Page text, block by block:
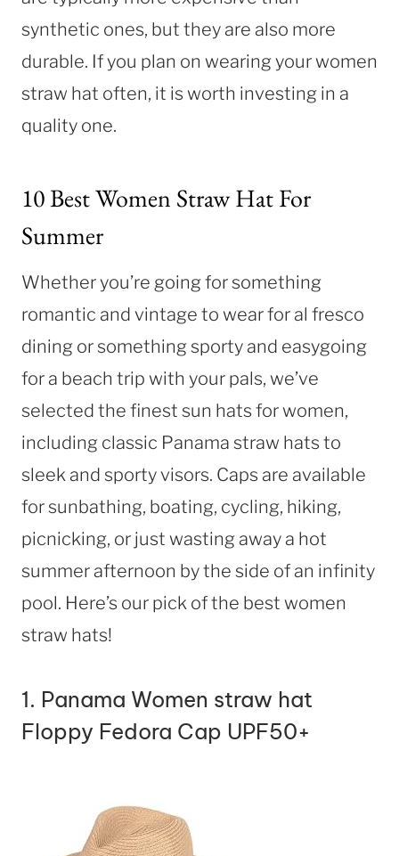
synthetic ones, but they are also more
durable. If you plan on wearing your women
straw hat often, it is worth investing in a
quality one.
10 Best Women Straw Hat For
Summer
Whether you’re going for something
romantic and vintage to wear for al fresco
dining or something sporty and easygoing
for a beach trip with your pals, we’ve
selected the finest sun hats for women,
including classic Panama straw hats to
sleek and sporty visors. Caps are available
for sunbathing, boating, cycling, hiking,
picnicking, or just wasting away a hot
summer afternoon by the side of an infinity
pool. Here’s our pick of the best women
straw hats!
1. Panama Women straw hat
Floppy Fedora Cap UPF50+